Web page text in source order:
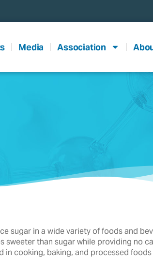
Media Association
sugar in a wide variety of foods and
than sugar while providing no
cooking, baking, and processed